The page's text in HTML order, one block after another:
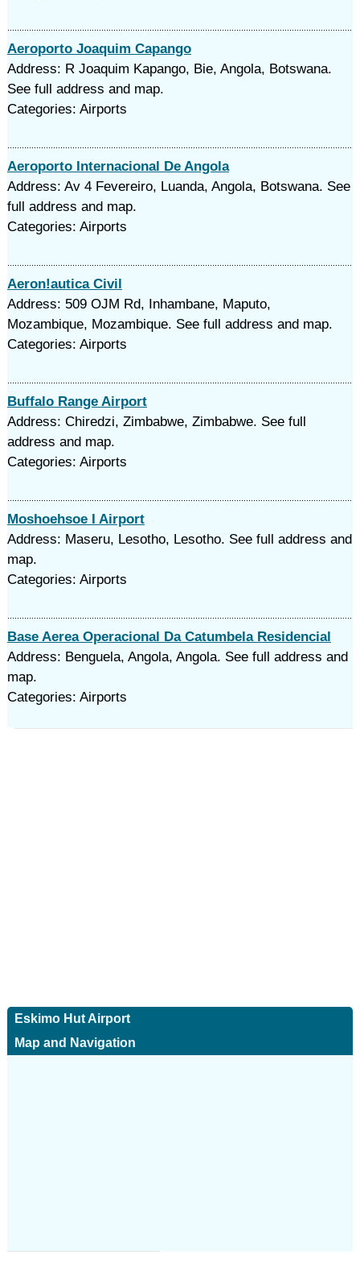
Aeroporto Joaquim Capango
Address: R Joaquim Kapango, Bie, Angola, Botswana.
See full address and map.
Categories: Airports
Aeroporto Internacional De Angola
Address: Av 4 Fevereiro, Luanda, Angola, Botswana. See
full address and map.
Categories: Airports
Aeron!autica Civil
Address: 509 OJM Rd, Inhambane, Maputo,
Mozambique, Mozambique. See full address and map.
Categories: Airports
Buffalo Range Airport
Address: Chiredzi, Zimbabwe, Zimbabwe. See full
address and map.
Categories: Airports
Moshoehsoe I Airport
Address: Maseru, Lesotho, Lesotho. See full address and
map.
Categories: Airports
Base Aerea Operacional Da Catumbela Residencial
Address: Benguela, Angola, Angola. See full address and
map.
Categories: Airports
Eskimo Hut Airport
Map and Navigation